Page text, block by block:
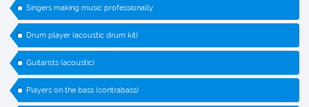
Singers making music professionally
Drum player (acoustic drum kit)
Guitarists (acoustic)
Players on the bass (contrabass)